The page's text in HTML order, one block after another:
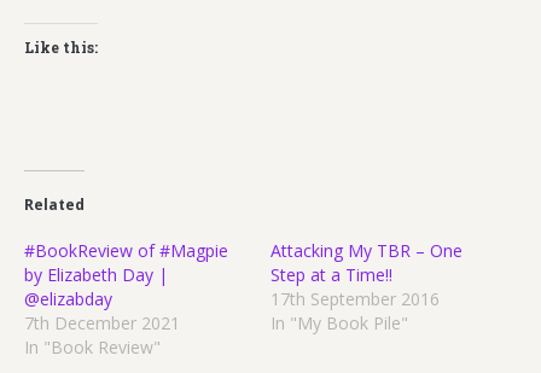
Like this:
Related
#BookReview of #Magpie
by Elizabeth Day |
@elizabday
7th December 2021
In "Book Review"
Attacking My TBR – One
Step at a Time!!
17th September 2016
In "My Book Pile"